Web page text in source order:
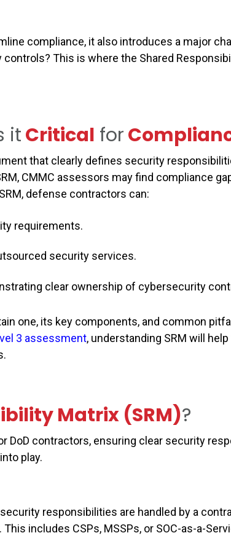
compliance, it also introduces a major
This is where the Shared
itCritical for
that clearly defines security
CMMC assessors may find compliance
defense contractors can:
requirements.
security services.
clear ownership of cybersecurity
one, its key components, and common
3 assessment, understanding SRM will
Matrix (SRM)?
DoD contractors, ensuring clear security
play.
responsibilities are handled by a
includes CSPs, MSSPs, or SOC-as-a-